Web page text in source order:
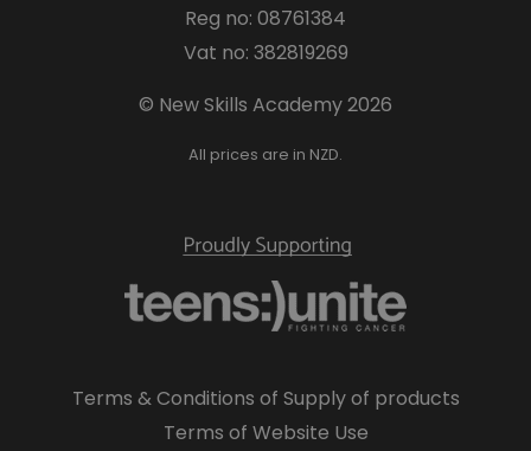
Reg no: 08761384
Vat no: 382819269
© New Skills Academy 2026
All prices are in NZD.
Terms & Conditions of Supply of products
Terms of Website Use